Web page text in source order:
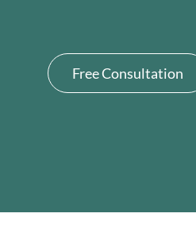
Free Consultation